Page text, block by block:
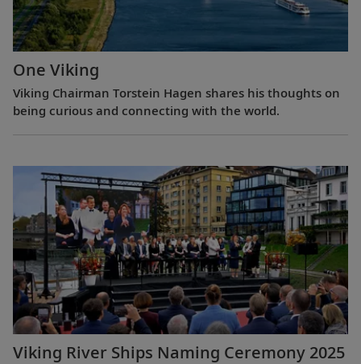
One Viking
Viking Chairman Torstein Hagen shares his thoughts on
being curious and connecting with the world.
Viking River Ships Naming Ceremony 2025